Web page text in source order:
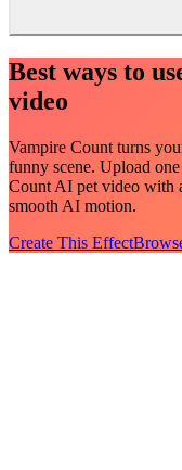
Best ways to
video
Vampire Count turns
funny scene. Upload
Count AI pet video with
smooth AI motion.
Create This Effect